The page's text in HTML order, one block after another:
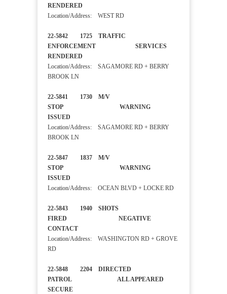
RENDERED
Location/Address: WEST RD
22-5842 1725 TRAFFIC
ENFORCEMENT SERVICES
RENDERED
Location/Address: SAGAMORE RD + BERRY
BROOK LN
22-5841 1730 M/V
STOP WARNING
ISSUED
Location/Address: SAGAMORE RD + BERRY
BROOK LN
22-5847 1837 M/V
STOP WARNING
ISSUED
Location/Address: OCEAN BLVD + LOCKE RD
22-5843 1940 SHOTS
FIRED NEGATIVE
CONTACT
Location/Address: WASHINGTON RD + GROVE
RD
22-5848 2204 DIRECTED
PATROL ALL APPEARED
SECURE